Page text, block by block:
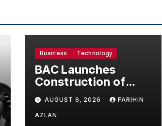
Business Technology
BAC Launches
Construction of
US$150 Million
Manufacturing
Facility in Malaysia
AUGUST 6, 2026 FARIHIN
AZLAN